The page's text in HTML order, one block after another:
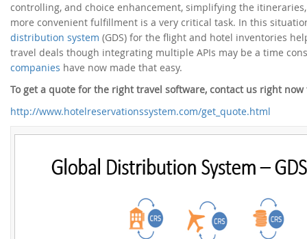
controlling, and choice enhancement, simplifying the
more convenient fulfillment is a very critical task. In this
distribution system (GDS) for the flight and hotel inventories
travel deals though integrating multiple APIs may be a time
companies have now made that easy.
To get a quote for the right travel software, contact us right
http://www.hotelreservationssystem.com/get_quote.html